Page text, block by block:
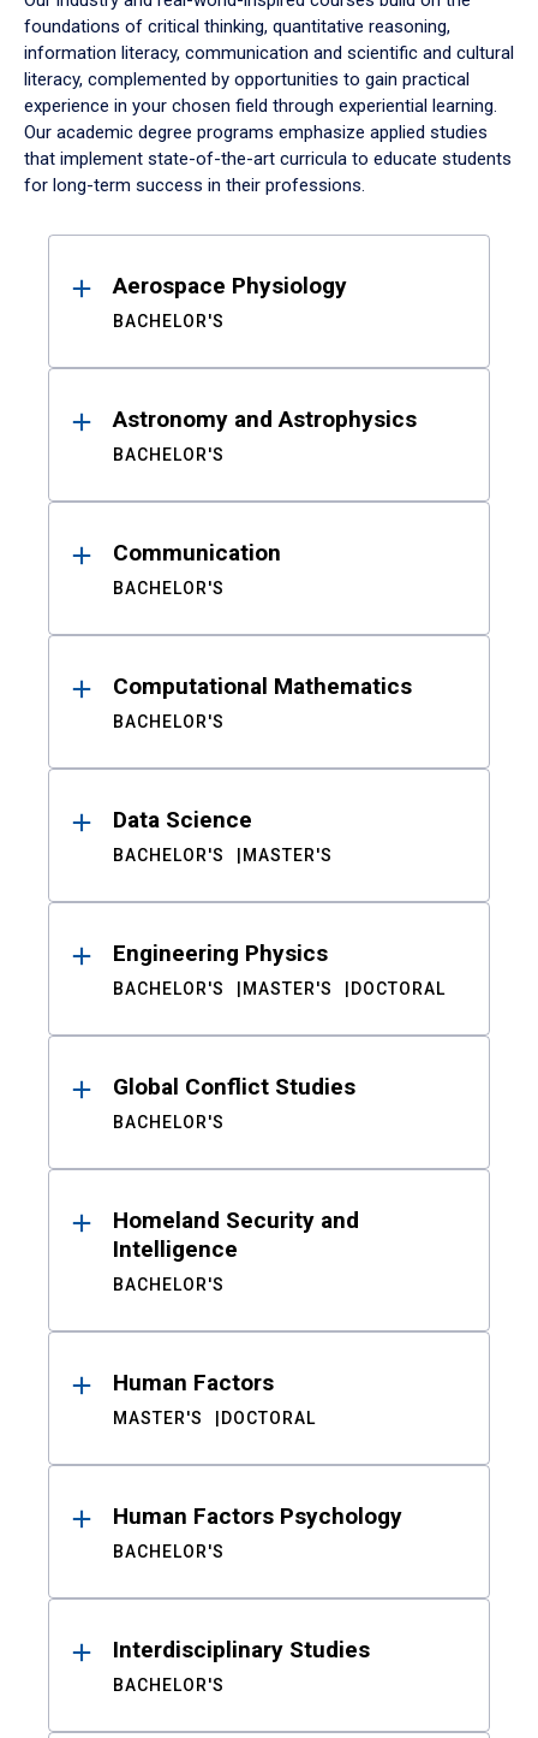
foundations of critical thinking, quantitative reasoning,
information literacy, communication and scientific and cultural
literacy, complemented by opportunities to gain practical
experience in your chosen field through experiential learning.
Our academic degree programs emphasize applied studies
that implement state-of-the-art curricula to educate students
for long-term success in their professions.
ResultsAerospace Physiology
BACHELOR'S
Astronomy and Astrophysics
BACHELOR'S
Communication
BACHELOR'S
Computational Mathematics
BACHELOR'S
Data Science
BACHELOR'S MASTER'S
Engineering Physics
BACHELOR'S MASTER'S DOCTORAL
Global Conflict Studies
BACHELOR'S
Homeland Security and
Intelligence
BACHELOR'S
Human Factors
MASTER'S DOCTORAL
Human Factors Psychology
BACHELOR'S
Interdisciplinary Studies
BACHELOR'S